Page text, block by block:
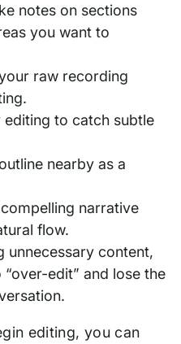
notes on sections
you want to
raw recording
editing to catch subtle
nearby as a
narrative
flow.
unnecessary content,
edit” and lose the
editing, you can